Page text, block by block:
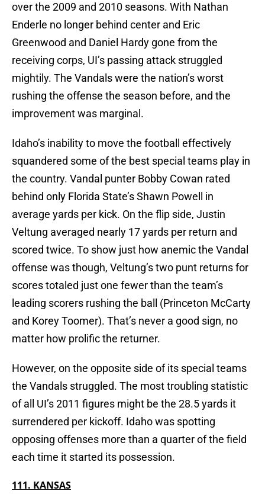
over the 2009 and 2010 seasons. With Nathan
Enderle no longer behind center and Eric
Greenwood and Daniel Hardy gone from the
receiving corps, UI’s passing attack struggled
mightily. The Vandals were the nation’s worst
rushing the offense the season before, and the
improvement was marginal.
Idaho’s inability to move the football effectively
squandered some of the best special teams play in
the country. Vandal punter Bobby Cowan rated
behind only Florida State’s Shawn Powell in
average yards per kick. On the flip side, Justin
Veltung averaged nearly 17 yards per return and
scored twice. To show just how anemic the Vandal
offense was though, Veltung’s two punt returns for
scores totaled just one fewer than the team’s
leading scorers rushing the ball (Princeton McCarty
and Korey Toomer). That’s never a good sign, no
matter how prolific the returner.
However, on the opposite side of its special teams
the Vandals struggled. The most troubling statistic
of all UI’s 2011 figures might be the 28.5 yards it
surrendered per kickoff. Idaho was spotting
opposing offenses more than a quarter of the field
each time it started its possession.
111. KANSAS